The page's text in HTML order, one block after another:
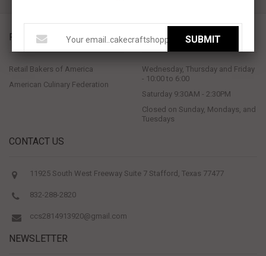
PROUD MEMBERS OF
Retail Bakers of America
American Culinary Federation
STORE HOURS
Wednesday, Thursday and Friday
- 10:00 to 6:00
Saturday 9:30AM - 2:30PM
Closed on Sunday, Mondays, and
Tuesdays
CONTACT US
11925 South West Freeway Suite 7 Stafford, Texas 77477
832-288-2820
ccs2814913920@gmail.com
NEWSLETTER
SUBMIT